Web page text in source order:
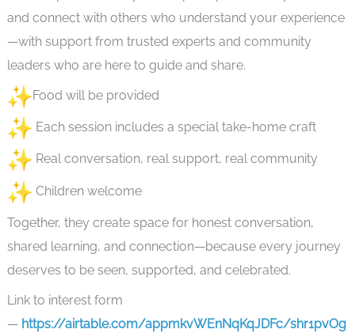
and connect with others who understand your experience
—with support from trusted experts and community
leaders who are here to guide and share.
Food will be provided
Each session includes a special take-home craft
Real conversation, real support, real community
Children welcome
Together, they create space for honest conversation,
shared learning, and connection—because every journey
deserves to be seen, supported, and celebrated.
Link to interest form
— https://airtable.com/appmkvWEnNqKqJDFc/shr1pvOg